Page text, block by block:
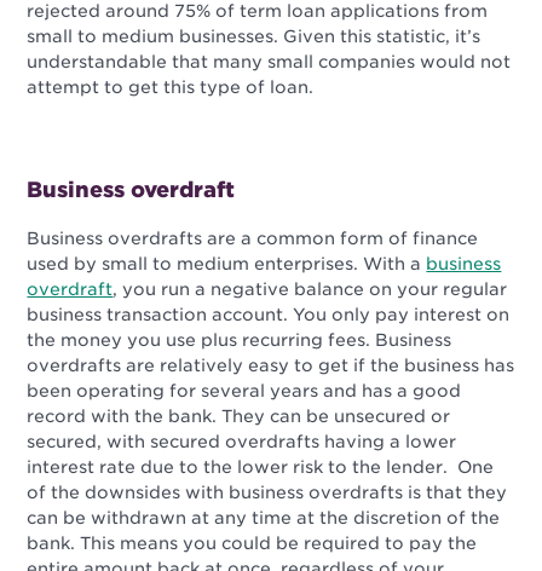
rejected around 75% of term loan applications from
small to medium businesses. Given this statistic, it’s
understandable that many small companies would not
attempt to get this type of loan.
Business overdraft
Business overdrafts are a common form of finance
used by small to medium enterprises. With a business
overdraft, you run a negative balance on your regular
business transaction account. You only pay interest on
the money you use plus recurring fees. Business
overdrafts are relatively easy to get if the business has
been operating for several years and has a good
record with the bank. They can be unsecured or
secured, with secured overdrafts having a lower
interest rate due to the lower risk to the lender. One
of the downsides with business overdrafts is that they
can be withdrawn at any time at the discretion of the
bank. This means you could be required to pay the